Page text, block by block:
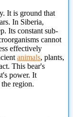
It is ground that
In Siberia,
Its constant sub-
cannot
effectively
animals, plants,
This bear's
power. It
region.